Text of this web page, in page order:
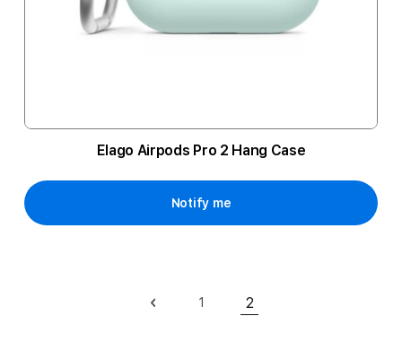
Elago Airpods Pro 2 Hang Case
Notify me
1
You're currently
2